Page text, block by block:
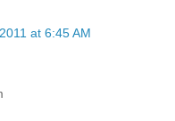
at 6:45 AM